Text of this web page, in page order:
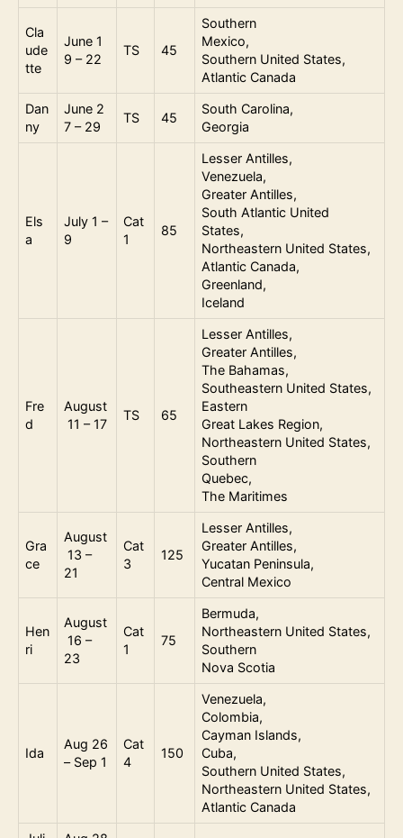
Cla
ude
tte
June 1
9 – 22
TS 45
Southern
Mexico,
Southern United States,
Atlantic Canada
Dan
ny
June 2
7 – 29
TS 45
South Carolina,
Georgia
Els
a
July 1 –
9
Cat
1
85
Lesser Antilles,
Venezuela,
Greater Antilles,
South Atlantic United
States,
Northeastern United States,
Atlantic Canada,
Greenland,
Iceland
Fre
d
August
11 – 17
TS 65
Lesser Antilles,
Greater Antilles,
The Bahamas,
Southeastern United States,
Eastern
Great Lakes Region,
Northeastern United States,
Southern
Quebec,
The Maritimes
Gra
ce
August
13 –
21
Cat
3
125
Lesser Antilles,
Greater Antilles,
Yucatan Peninsula,
Central Mexico
Hen
ri
August
16 –
23
Cat
1
75
Bermuda,
Northeastern United States,
Southern
Nova Scotia
Ida
Aug 26
– Sep 1
Cat
4
150
Venezuela,
Colombia,
Cayman Islands,
Cuba,
Southern United States,
Northeastern United States,
Atlantic Canada